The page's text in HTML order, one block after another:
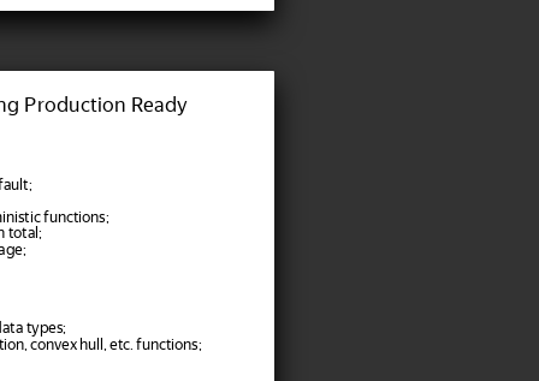
Production Ready
functions;
total;
types;
convex hull, etc. functions;